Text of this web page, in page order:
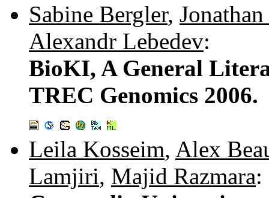
Sabine Bergler,
Alexandr Lebedev:
BioKI, A General
TREC Genomics 2006.
Leila Kosseim, Alex
Lamjiri, Majid Razmara: